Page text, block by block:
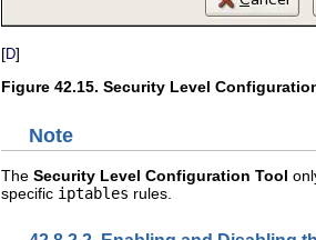
[D]
Figure 42.15. Security Level
Note
The Security Level Configuration Tool
specific iptables rules.